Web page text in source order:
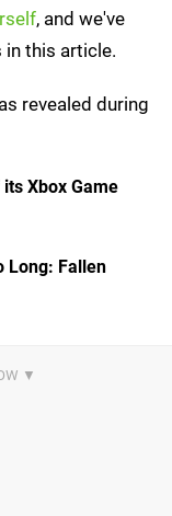
, and we've
in this article.
revealed during
Xbox Game
Long: Fallen